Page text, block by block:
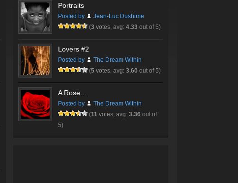
Portraits
Posted by
Jean-Luc Dushime
(3 votes, avg: 4.33 out of 5)
Lovers #2
Posted by
The Dream Within
(5 votes, avg: 3.60 out of 5)
A Rose…
Posted by
The Dream Within
(11 votes, avg: 3.36 out of
5)